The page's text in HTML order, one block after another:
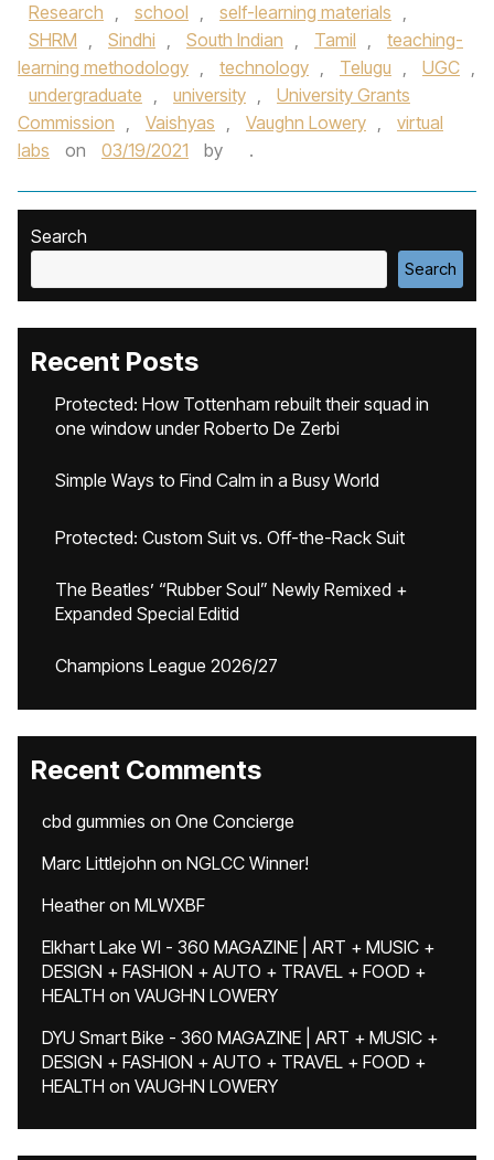
Research , school , self-learning materials ,
SHRM , Sindhi , South Indian , Tamil ,
teaching-
learning methodology , technology , Telugu , UGC ,
undergraduate , university ,
University Grants
Commission , Vaishyas , Vaughn Lowery ,
virtual
labs
on 03/19/2021 by .
Search
Search
Recent Posts
Protected: How Tottenham rebuilt their squad in
one window under Roberto De Zerbi
Simple Ways to Find Calm in a Busy World
Protected: Custom Suit vs. Off-the-Rack Suit
The Beatles’ “Rubber Soul” Newly Remixed +
Expanded Special Editid
Champions League 2026/27
Recent Comments
cbd gummies on One Concierge
Marc Littlejohn on NGLCC Winner!
Heatheron MLWXBF
Elkhart Lake WI - 360 MAGAZINE | ART + MUSIC +
DESIGN + FASHION + AUTO + TRAVEL + FOOD +
HEALTH on VAUGHN LOWERY
DYU Smart Bike - 360 MAGAZINE | ART + MUSIC +
DESIGN + FASHION + AUTO + TRAVEL + FOOD +
HEALTH on VAUGHN LOWERY